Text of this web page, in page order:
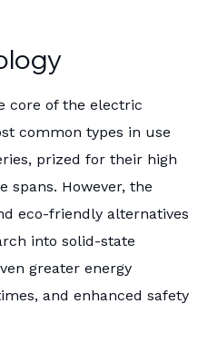
core of the electric
common types in use
prized for their high
spans. However, the
eco-friendly alternatives
into solid-state
greater energy
and enhanced safety